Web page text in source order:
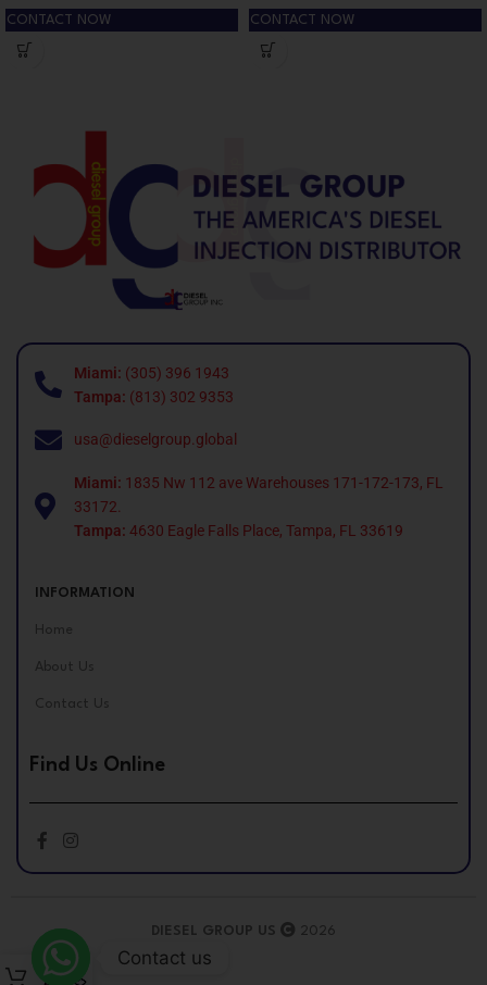
CONTACT NOW CONTACT NOW
Miami: (305) 396 1943
Tampa: (813) 302 9353
usa@dieselgroup.global
Miami: 1835 Nw 112 ave Warehouses 171-172-173, FL
33172.
Tampa: 4630 Eagle Falls Place, Tampa, FL 33619
INFORMATION
Home
About Us
Contact Us
Find Us Online
DIESEL GROUP US 2026
Contact us